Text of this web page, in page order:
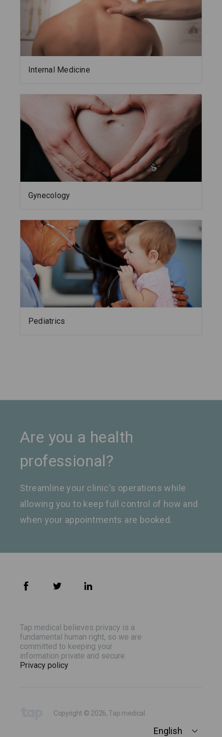
Internal Medicine
Gynecology
Pediatrics
Are you a health
professional?
Streamline your clinic's operations while
allowing you to keep full control of how and
when your appointments are booked.
Tap medical believes privacy is a
fundamental human right, so we are
committed to keeping your
information private and secure.
Privacy policy
Copyright © 2026, Tap medical
English